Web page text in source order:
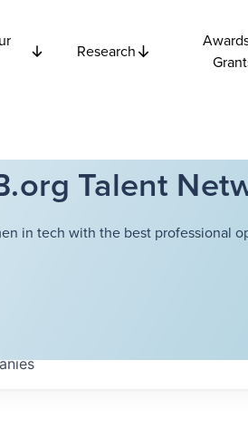
Research
Talent
in tech with the best professional